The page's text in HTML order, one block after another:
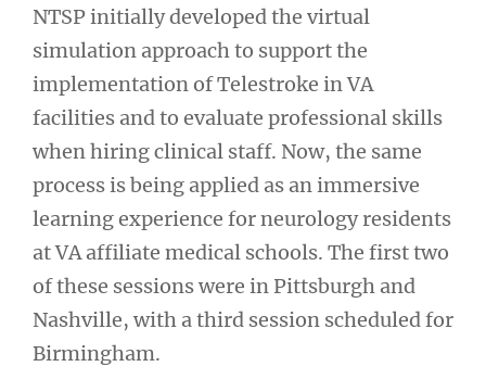
NTSP initially developed the virtual
simulation approach to support the
implementation of Telestroke in VA
facilities and to evaluate professional skills
when hiring clinical staff. Now, the same
process is being applied as an immersive
learning experience for neurology residents
at VA affiliate medical schools. The first two
of these sessions were in Pittsburgh and
Nashville, with a third session scheduled for
Birmingham.